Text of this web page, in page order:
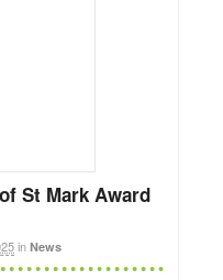
St Mark Award
in News